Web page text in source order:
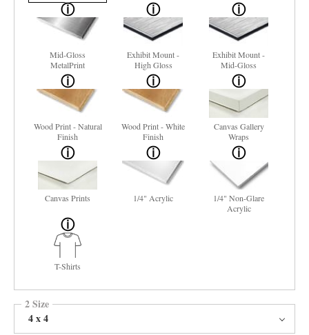
Mid-Gloss
MetalPrint
Exhibit Mount -
High Gloss
Exhibit Mount -
Mid-Gloss
Wood Print - Natural
Finish
Wood Print - White
Finish
Canvas Gallery
Wraps
Canvas Prints 1/4" Acrylic
1/4" Non-Glare
Acrylic
T-Shirts
2 Size
4 x 4